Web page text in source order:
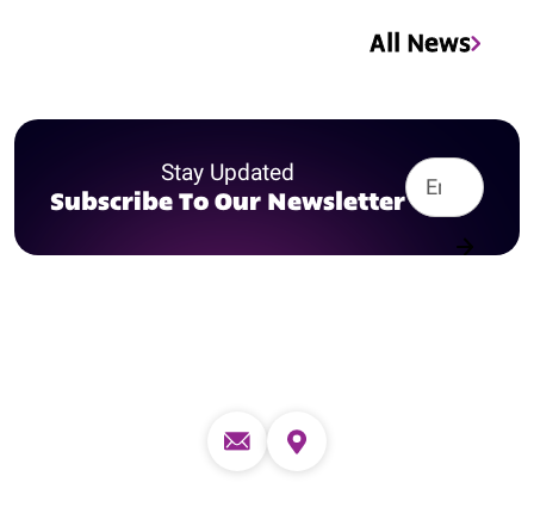
All News
Stay Updated
Subscribe To Our Newsletter